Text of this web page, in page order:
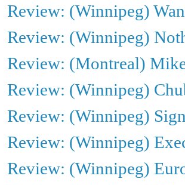
Review: (Winnipeg)
Review: (Winnipeg)
Review: (Montreal)
Review: (Winnipeg)
Review: (Winnipeg)
Review: (Winnipeg)
Review: (Winnipeg)